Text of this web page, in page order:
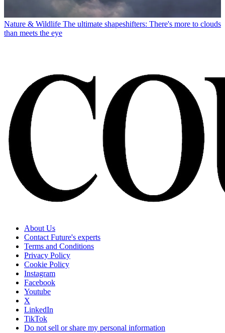
Nature & Wildlife The ultimate shapeshifters: There's more to clouds
than meets the eye
About Us
Contact Future's experts
Terms and Conditions
Privacy Policy
Cookie Policy
Instagram
Facebook
Youtube
X
LinkedIn
TikTok
Do not sell or share my personal information